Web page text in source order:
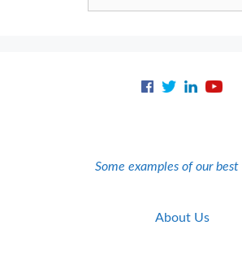
Some examples of our
About Us